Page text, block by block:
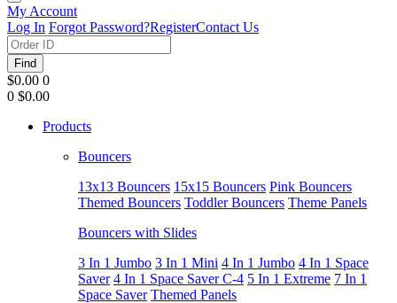
My Account
Log In Forgot Password?RegisterContact Us
Find
$0.00 0
0 $0.00
Products
Bouncers
13x13 Bouncers 15x15 Bouncers Pink Bouncers
Themed Bouncers Toddler Bouncers Theme Panels
Bouncers with Slides
3 In 1 Jumbo 3 In 1 Mini 4 In 1 Jumbo 4 In 1 Space
Saver 4 In 1 Space Saver C-4 5 In 1 Extreme 7 In 1
Space Saver Themed Panels